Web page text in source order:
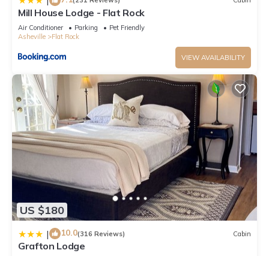
Mill House Lodge - Flat Rock
Air Conditioner Parking
Pet Friendly
Asheville
Flat Rock
VIEW AVAILABILITY
US $180
| 10.0(316 Reviews) Cabin
Grafton Lodge